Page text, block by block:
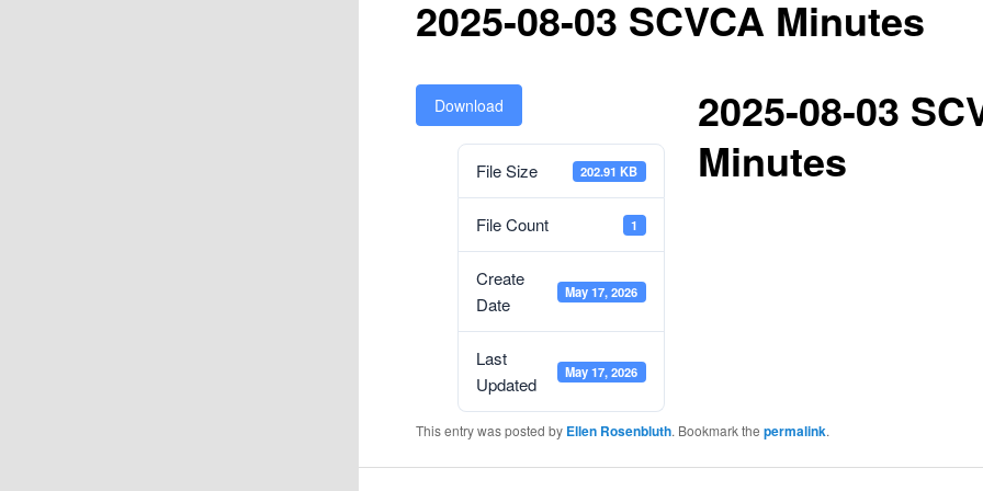
2025-08-03 SCVCA Minutes
Download
File Size 202.91 KB
File Count 1
Create
Date
May 17, 2026
Last
Updated
May 17, 2026
2025-08-03
Minutes
This entry was posted by Ellen Rosenbluth. Bookmark thepermalink.